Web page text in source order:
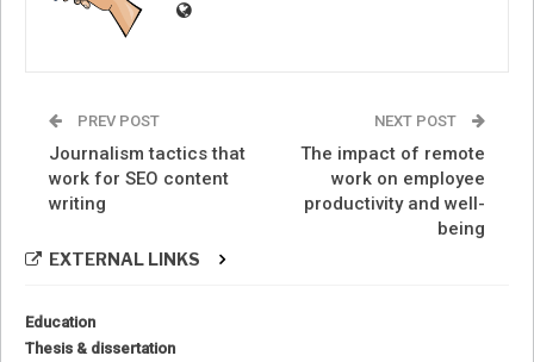
PREV POST
Journalism tactics that
work for SEO content
writing
NEXT POST
The impact of remote
work on employee
productivity and well-
being
EXTERNAL LINKS
Education
Thesis & dissertation